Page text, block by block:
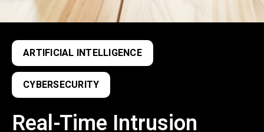
ARTIFICIAL INTELLIGENCE
CYBERSECURITY
Real-Time Intrusion